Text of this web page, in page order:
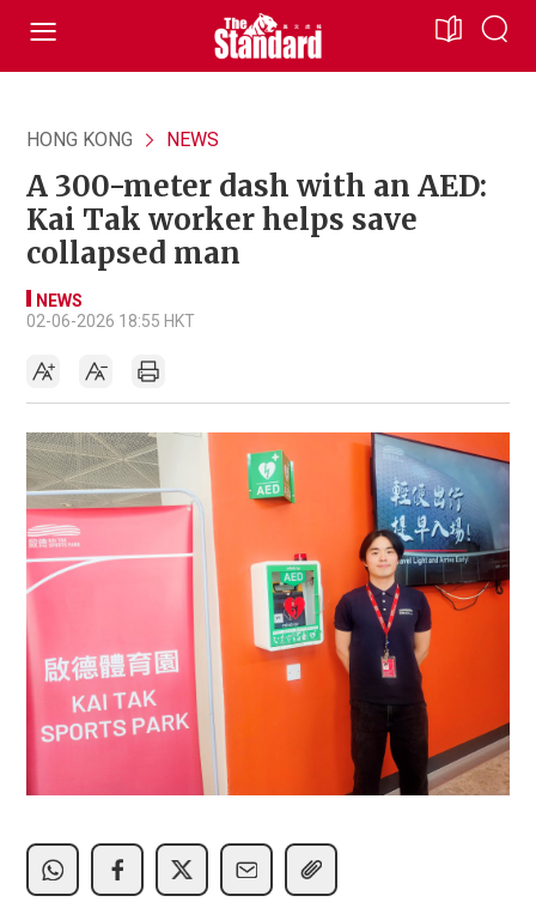
HONG KONG NEWS
A 300-meter dash with an AED:
Kai Tak worker helps save
collapsed man
NEWS
02-06-2026 18:55 HKT